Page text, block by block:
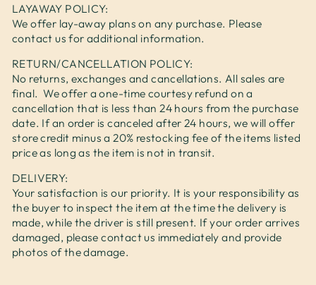
LAYAWAY POLICY:
We offer lay-away plans on any purchase. Please
contact us for additional information.
RETURN/CANCELLATION POLICY:
No returns, exchanges and cancellations. All sales are
final. We offer a one-time courtesy refund on a
cancellation that is less than 24 hours from the purchase
date. If an order is canceled after 24 hours, we will offer
store credit minus a 20% restocking fee of the items listed
price as long as the item is not in transit.
DELIVERY:
Your satisfaction is our priority. It is your responsibility as
the buyer to inspect the item at the time the delivery is
made, while the driver is still present. If your order arrives
damaged, please contact us immediately and provide
photos of the damage.